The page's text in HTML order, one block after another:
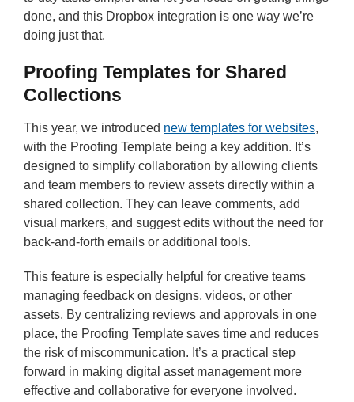
done, and this Dropbox integration is one way we’re
doing just that.
Proofing Templates for Shared
Collections
This year, we introduced new templates for websites,
with the Proofing Template being a key addition. It’s
designed to simplify collaboration by allowing clients
and team members to review assets directly within a
shared collection. They can leave comments, add
visual markers, and suggest edits without the need for
back-and-forth emails or additional tools.
This feature is especially helpful for creative teams
managing feedback on designs, videos, or other
assets. By centralizing reviews and approvals in one
place, the Proofing Template saves time and reduces
the risk of miscommunication. It’s a practical step
forward in making digital asset management more
effective and collaborative for everyone involved.